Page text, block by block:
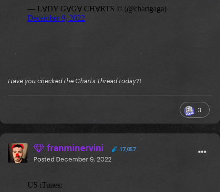
Have you checked the Charts Thread today?!
3
franminervini 17,057
Posted December 9, 2022